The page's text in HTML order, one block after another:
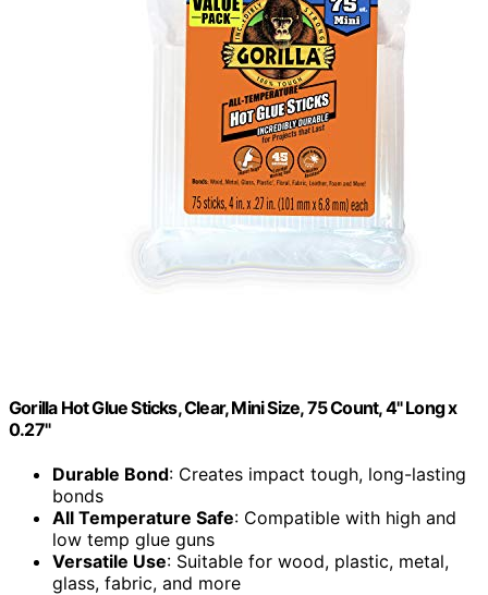
Gorilla Hot Glue Sticks, Clear, Mini Size, 75 Count, 4" Long x
0.27"
Durable Bond: Creates impact tough, long-lasting
bonds
All Temperature Safe: Compatible with high and
low temp glue guns
Versatile Use: Suitable for wood, plastic, metal,
glass, fabric, and more